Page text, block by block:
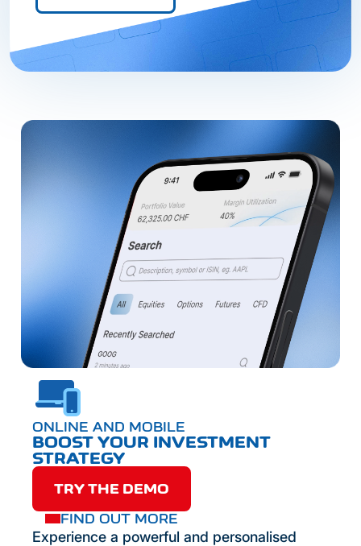
ONLINE AND MOBILE
BOOST YOUR INVESTMENT
STRATEGY
Experience a powerful and personalised
TRY THE DEMO
FIND OUT MORE